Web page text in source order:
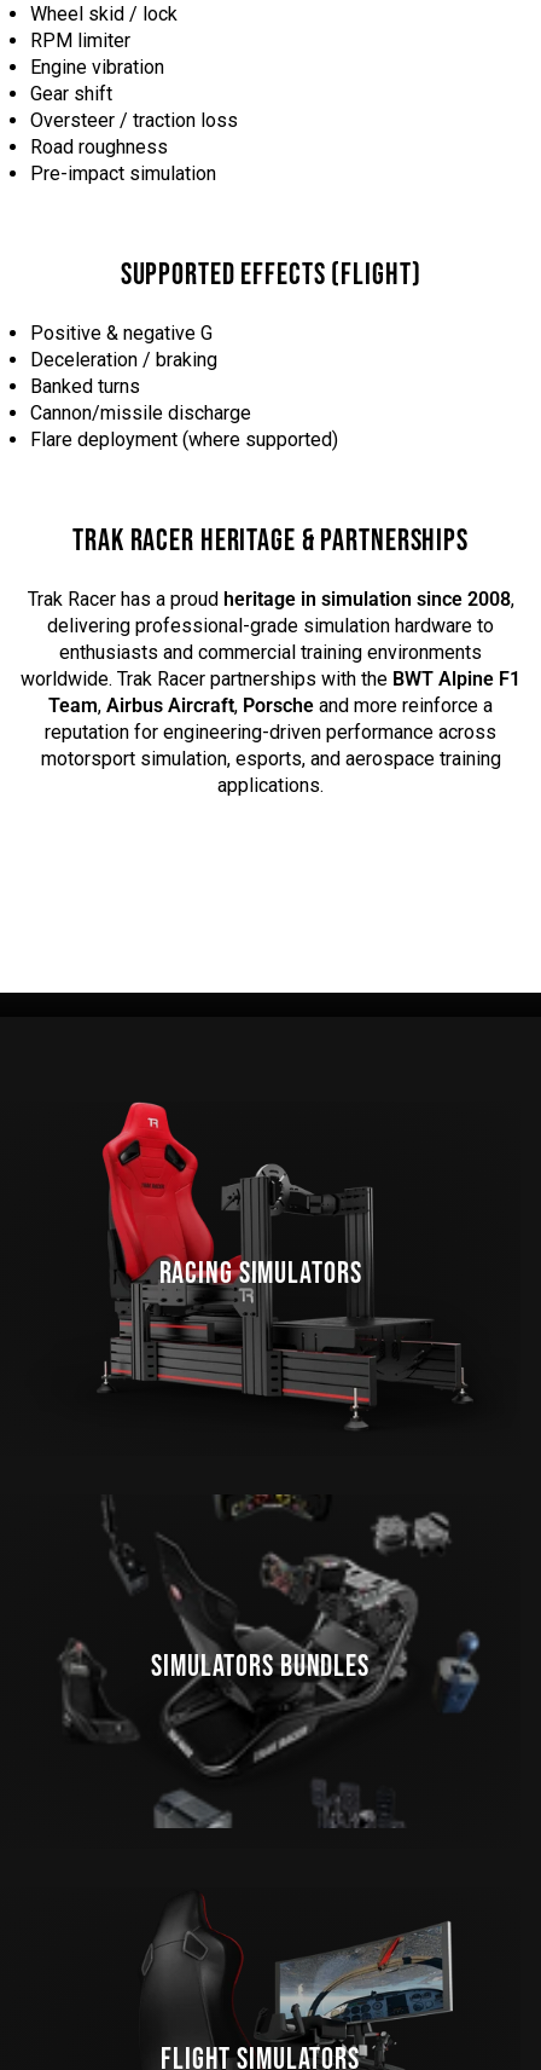
Wheel skid / lock
RPM limiter
Engine vibration
Gear shift
Oversteer / traction loss
Road roughness
Pre-impact simulation
SUPPORTED EFFECTS (FLIGHT)
Positive & negative G
Deceleration / braking
Banked turns
Cannon/missile discharge
Flare deployment (where supported)
TRAK RACER HERITAGE & PARTNERSHIPS
Trak Racer has a proud heritage in simulation since 2008,
delivering professional-grade simulation hardware to
enthusiasts and commercial training environments
worldwide. Trak Racer partnerships with the BWT Alpine F1
Team, Airbus Aircraft, Porsche and more reinforce a
reputation for engineering-driven performance across
motorsport simulation, esports, and aerospace training
applications.
RACING SIMULATORS
SIMULATORS BUNDLES
FLIGHT SIMULATORS